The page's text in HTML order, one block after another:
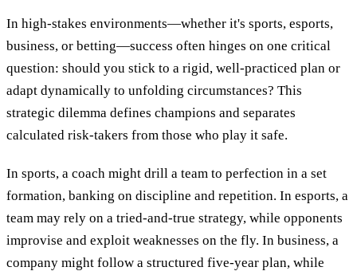
In high-stakes environments—whether it's sports, esports,
business, or betting—success often hinges on one critical
question: should you stick to a rigid, well-practiced plan or
adapt dynamically to unfolding circumstances? This
strategic dilemma defines champions and separates
calculated risk-takers from those who play it safe.
In sports, a coach might drill a team to perfection in a set
formation, banking on discipline and repetition. In esports, a
team may rely on a tried-and-true strategy, while opponents
improvise and exploit weaknesses on the fly. In business, a
company might follow a structured five-year plan, while